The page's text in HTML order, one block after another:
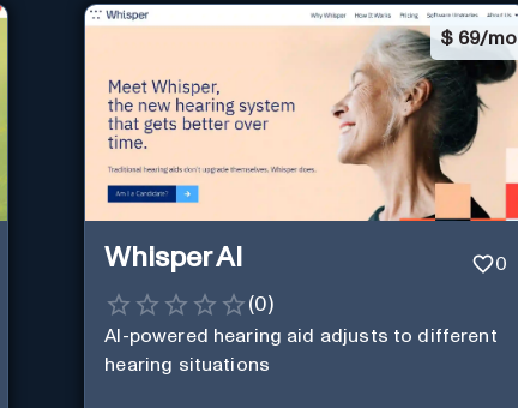
$ 69/mo
Whisper AI 0
(0)
AI-powered hearing aid adjusts to different
hearing situations